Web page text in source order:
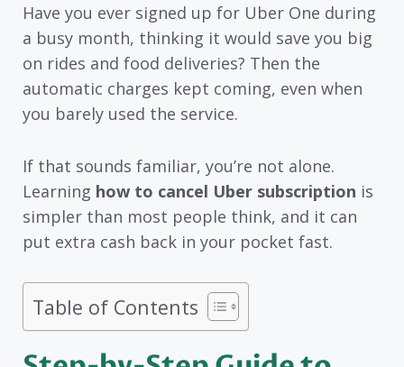
Have you ever signed up for Uber One during
a busy month, thinking it would save you big
on rides and food deliveries? Then the
automatic charges kept coming, even when
you barely used the service.
If that sounds familiar, you’re not alone.
Learning how to cancel Uber subscription is
simpler than most people think, and it can
put extra cash back in your pocket fast.
Table of Contents